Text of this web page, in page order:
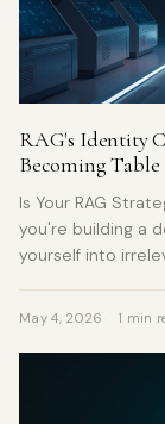
RAG's Identity
Becoming Table
Is Your RAG
you're building a
yourself into
May 4, 2026 1 min